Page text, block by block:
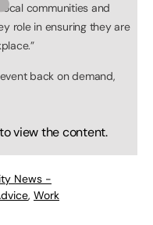
communities and
role in ensuring they are
back on demand,
view the content.
News -
, Work